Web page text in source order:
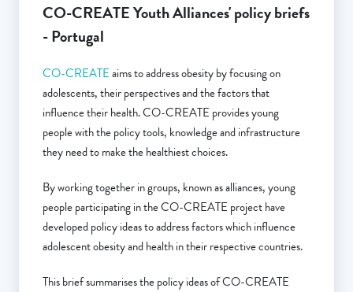
CO-CREATE Youth Alliances' policy briefs
- Portugal
CO-CREATEaims to address obesity by focusing on
adolescents, their perspectives and the factors that
influence their health. CO-CREATE provides young
people with the policy tools, knowledge and infrastructure
they need to make the healthiest choices.
By working together in groups, known as alliances, young
people participating in the CO-CREATE project have
developed policy ideas to address factors which influence
adolescent obesity and health in their respective countries.
This brief summarises the policy ideas of CO-CREATE